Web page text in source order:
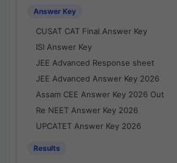
Answer Key
CUSAT CAT Final Answer Key
ISI Answer Key
JEE Advanced Response sheet
JEE Advanced Answer Key 2026
Assam CEE Answer Key 2026 Out
Re NEET Answer Key 2026
UPCATET Answer Key 2026
Results